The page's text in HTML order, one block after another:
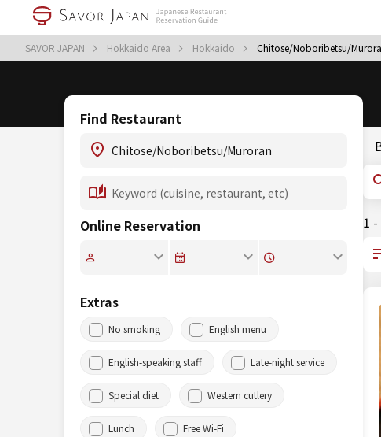
SAVOR JAPAN Hokkaido Area Hokkaido Chitose/Noboribetsu/
Find Restaurant
Online Reservation
Extras
No smoking English menu
English-speaking staff Late-night service
Special diet Western cutlery
Lunch Free Wi-Fi
1